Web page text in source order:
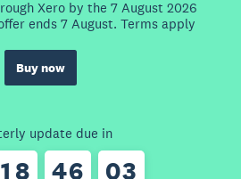
Xero by the 7 August 2026
ends 7 August. Terms apply
Buy now
update due in
1 8 46 03